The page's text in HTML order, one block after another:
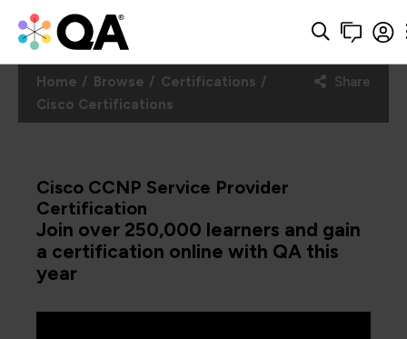
Home Browse
Certifications
Cisco Certifications
Share
Cisco CCNP Service Provider
Certification
Join over 250,000 learners and gain
a certification online with QA this
year